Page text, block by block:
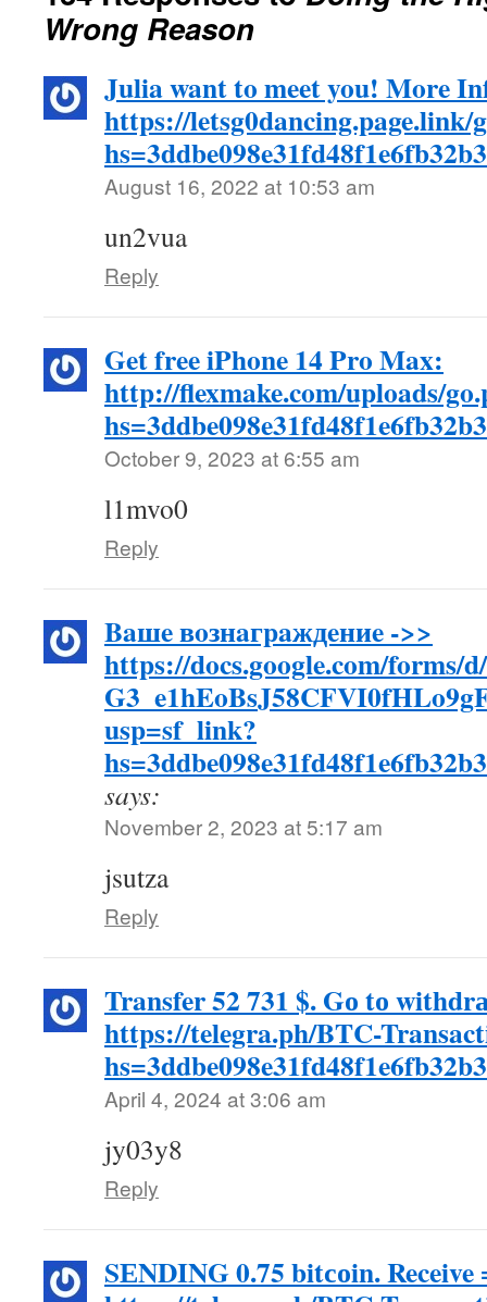
Wrong Reason
Julia want to meet you! More
https://letsg0dancing.page.link/
August 16, 2022 at 10:53 am
un2vua
Reply
Get free iPhone 14 Pro Max:
http://flexmake.com/uploads/
October 9, 2023 at 6:55 am
l1mvo0
Reply
Baшe вoзнaгpaждeниe ->>
https://docs.google.com/forms/
usp=sf_link?
says:
November 2, 2023 at 5:17 am
jsutza
Reply
Transfer 52 731 $. Gо tо
https://telegra.ph/BTC-
April 4, 2024 at 3:06 am
jy03y8
Reply
SЕNDING 0.75 bitсоin. Receive